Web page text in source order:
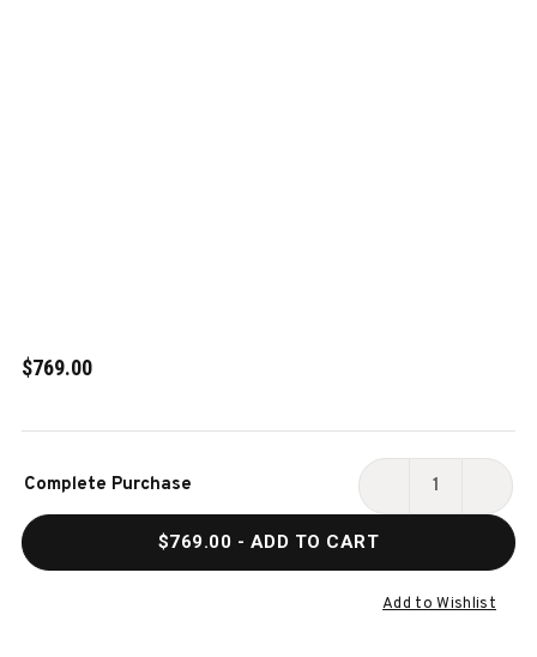
$769.00
Stock:
Complete Purchase
DECREASE
HOOKER
FURNITURE
$769.00 - ADD TO CART
Add to Wishlist